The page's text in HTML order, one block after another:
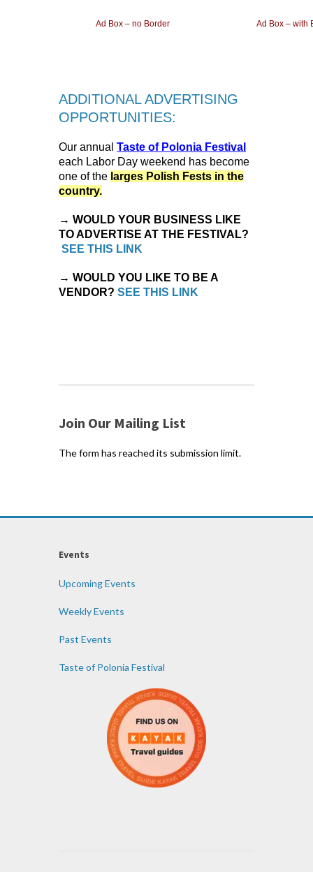
Ad Box – no Border Ad Box – with
ADDITIONAL ADVERTISING
OPPORTUNITIES:
Our annual Taste of Polonia Festival
each Labor Day weekend has become
one of the larges Polish Fests in the
country.
→ WOULD YOUR BUSINESS LIKE
TO ADVERTISE AT THE FESTIVAL?
SEE THIS LINK
→ WOULD YOU LIKE TO BE A
VENDOR? SEE THIS LINK
Join Our Mailing List
The form has reached its submission limit.
Events
Upcoming Events
Weekly Events
Past Events
Taste of Polonia Festival